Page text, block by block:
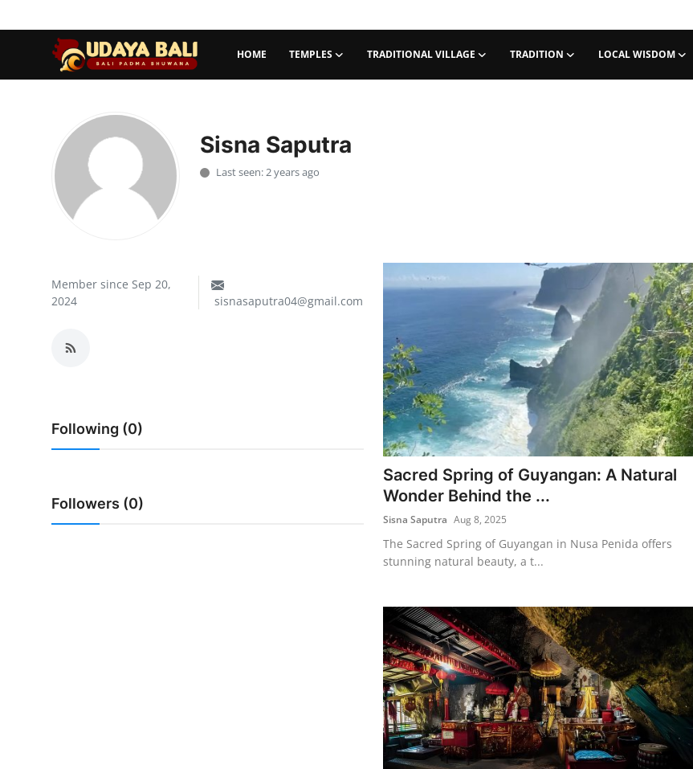
HOME TEMPLES TRADITIONAL VILLAGE TRADITION LOCAL WISDOM
Traditional Village
Tradition
Balinese Nature
English
Sisna Saputra
Last seen: 2 years ago
Member since Sep 20,
2024
sisnasaputra04@gmail.com
Following (0)
Followers (0)
Sacred Spring of Guyangan: A Natural
Wonder Behind the ...
Sisna Saputra Aug 8, 2025
The Sacred Spring of Guyangan in Nusa Penida offers
stunning natural beauty, a t...